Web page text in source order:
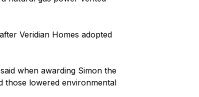
Veridian Homes adopted
when awarding Simon the
those lowered environmental